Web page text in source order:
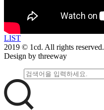
LIST
2019 © 1cd. All rights reserved.
Design by threeway